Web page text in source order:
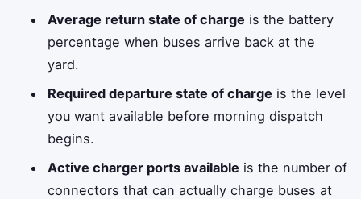
Average return state of charge is the battery
percentage when buses arrive back at the
yard.
Required departure state of charge is the level
you want available before morning dispatch
begins.
Active charger ports available is the number of
connectors that can actually charge buses at